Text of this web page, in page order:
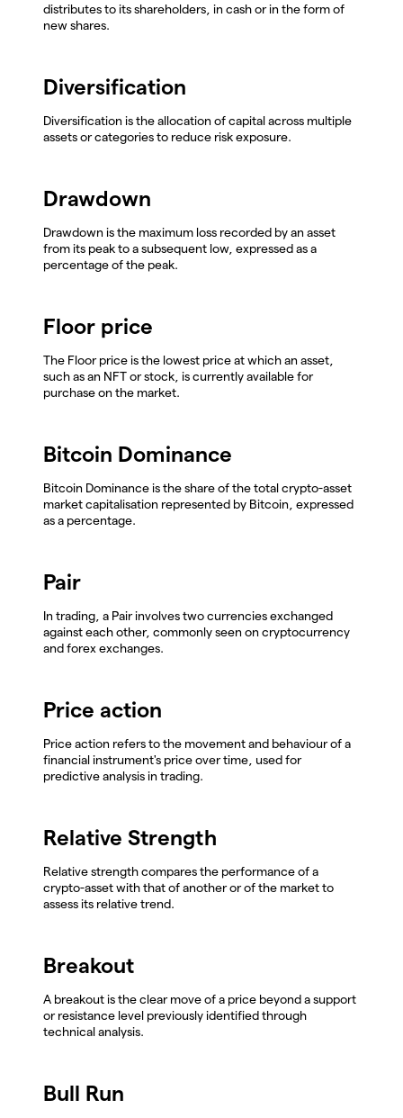
distributes to its shareholders, in cash or in the form of
new shares.
Diversification
Diversification is the allocation of capital across multiple
assets or categories to reduce risk exposure.
Drawdown
Drawdown is the maximum loss recorded by an asset
from its peak to a subsequent low, expressed as a
percentage of the peak.
Floor price
The Floor price is the lowest price at which an asset,
such as an NFT or stock, is currently available for
purchase on the market.
Bitcoin Dominance
Bitcoin Dominance is the share of the total crypto-asset
market capitalisation represented by Bitcoin, expressed
as a percentage.
Pair
In trading, a Pair involves two currencies exchanged
against each other, commonly seen on cryptocurrency
and forex exchanges.
Price action
Price action refers to the movement and behaviour of a
financial instrument's price over time, used for
predictive analysis in trading.
Relative Strength
Relative strength compares the performance of a
crypto-asset with that of another or of the market to
assess its relative trend.
Breakout
A breakout is the clear move of a price beyond a support
or resistance level previously identified through
technical analysis.
Bull Run